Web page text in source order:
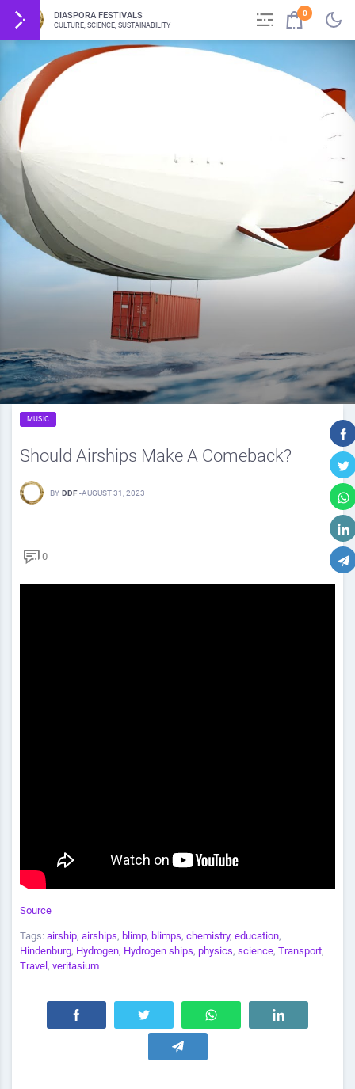
DIASPORA FESTIVALS
CULTURE, SCIENCE, SUSTAINABILITY
0
MUSIC
Should Airships Make A Comeback?
BY DDF -AUGUST 31, 2023
0
Source
Tags: airship, airships, blimp, blimps, chemistry, education,
Hindenburg, Hydrogen, Hydrogen ships, physics, science, Transport,
Travel , veritasium